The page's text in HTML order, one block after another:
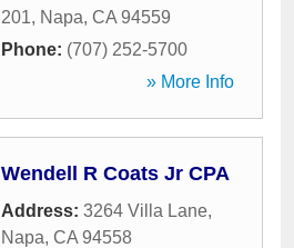
201, Napa, CA 94559
Phone: (707) 252-5700
» More Info
Wendell R Coats Jr CPA
Address: 3264 Villa Lane,
Napa, CA 94558